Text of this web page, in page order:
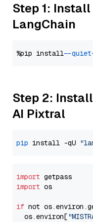
Step 1:
LangChain
%pip install --quiet
Step 2:
AI Pixtral
pip install -qU
import
import os
if not
  os.environ[